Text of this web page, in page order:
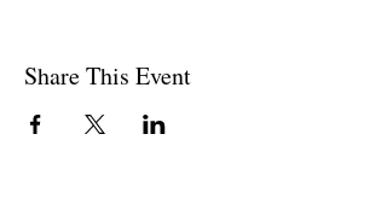
Share This Event